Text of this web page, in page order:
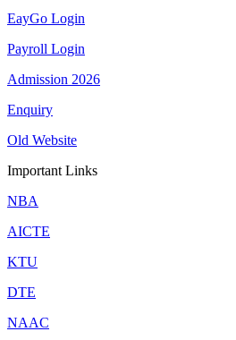
EayGo Login
Payroll Login
Admission 2026
Enquiry
Old Website
Important Links
NBA
AICTE
KTU
DTE
NAAC